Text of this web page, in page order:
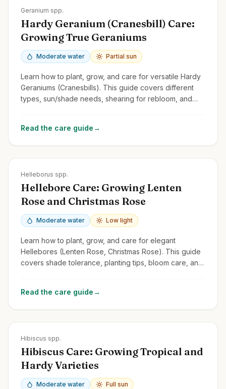
Geranium spp.
Hardy Geranium (Cranesbill) Care:
Growing True Geraniums
Moderate water Partial sun
Learn how to plant, grow, and care for versatile Hardy
Geraniums (Cranesbills). This guide covers different
types, sun/shade needs, shearing for rebloom, and
Read the care guide→
Helleborus spp.
Hellebore Care: Growing Lenten
Rose and Christmas Rose
Moderate water Low light
Learn how to plant, grow, and care for elegant
Hellebores (Lenten Rose, Christmas Rose). This guide
covers shade tolerance, planting tips, bloom care, and
Read the care guide→
Hibiscus spp.
Hibiscus Care: Growing Tropical and
Hardy Varieties
Moderate water Full sun